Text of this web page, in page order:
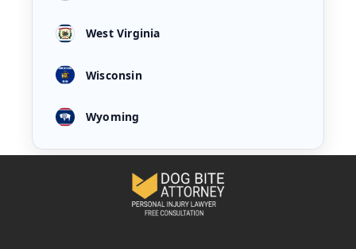
West Virginia
Wisconsin
Wyoming